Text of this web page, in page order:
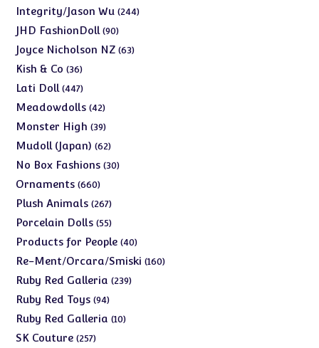
products
Integrity/Jason Wu 244244
JHD FashionDoll 9090
products
Joyce Nicholson NZ 6363
Kish & Co 3636
products
Lati Doll 447447
products
Meadowdolls 4242
products
Monster High 3939
products
Mudoll (Japan) 6262
products
No Box Fashions 3030
Ornaments 660660
products
Plush Animals 267267
products
Porcelain Dolls 5555
products
Products for People 4040
products
Re-Ment/Orcara/Smiski 160160
Ruby Red Galleria 239239
Ruby Red Toys 9494
products
Ruby Red Galleria 1010
SK Couture 257257